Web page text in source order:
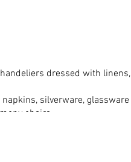
dressed with
silverware,
chairs
space + formal